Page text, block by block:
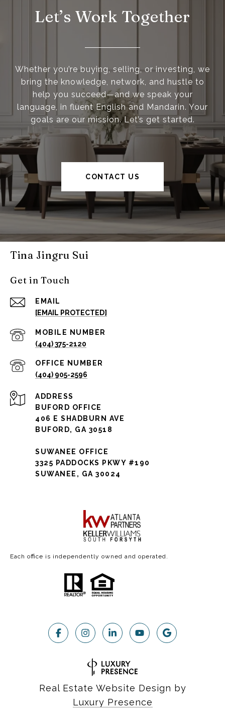
Let’s Work Together
Whether you’re buying, selling, or investing, we
bring the knowledge, network, and hustle to
help you succeed—and we speak your
language, in fluent English and Mandarin. Your
goals are our mission. Let’s get started.
CONTACT US
Tina Jingru Sui
Get in Touch
EMAIL
[EMAIL PROTECTED]
(404) 375-2120
(404) 905-2596
ADDRESS
BUFORD OFFICE
406 E SHADBURN AVE
BUFORD, GA 30518
SUWANEE OFFICE
3325 PADDOCKS PKWY #190
SUWANEE, GA 30024
Each office is independently owned and operated.
Real Estate Website Design by
Luxury Presence